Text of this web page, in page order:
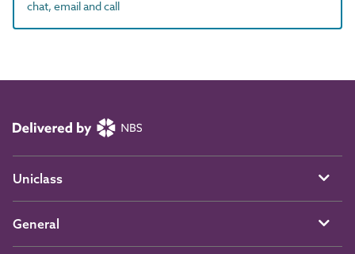
chat, email and call
Uniclass
General